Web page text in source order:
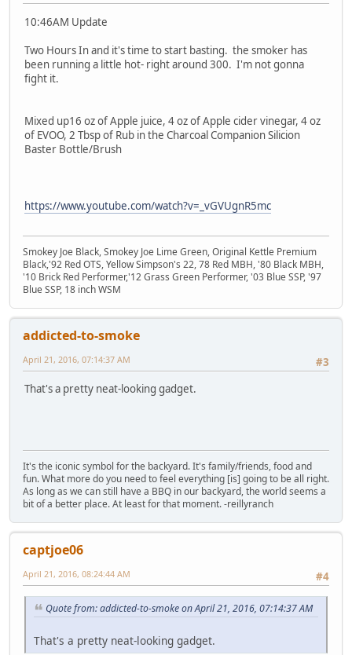
10:46AM Update
Two Hours In and it's time to start basting. the smoker has
been running a little hot- right around 300. I'm not gonna
fight it.
Mixed up16 oz of Apple juice, 4 oz of Apple cider vinegar, 4 oz
of EVOO, 2 Tbsp of Rub in the Charcoal Companion Silicion
Baster Bottle/Brush
https://www.youtube.com/watch?v=_vGVUgnR5mc
Smokey Joe Black, Smokey Joe Lime Green, Original Kettle Premium
Black,'92 Red OTS, Yellow Simpson's 22, 78 Red MBH, '80 Black MBH,
'10 Brick Red Performer,'12 Grass Green Performer, '03 Blue SSP, '97
Blue SSP, 18 inch WSM
addicted-to-smoke
#3
April 21, 2016, 07:14:37 AM
That's a pretty neat-looking gadget.
It's the iconic symbol for the backyard. It's family/friends, food and
fun. What more do you need to feel everything [is] going to be all right.
As long as we can still have a BBQ in our backyard, the world seems a
bit of a better place. At least for that moment. -reillyranch
captjoe06
#4
April 21, 2016, 08:24:44 AM
Quote from: addicted-to-smoke on April 21, 2016, 07:14:37 AM
That's a pretty neat-looking gadget.